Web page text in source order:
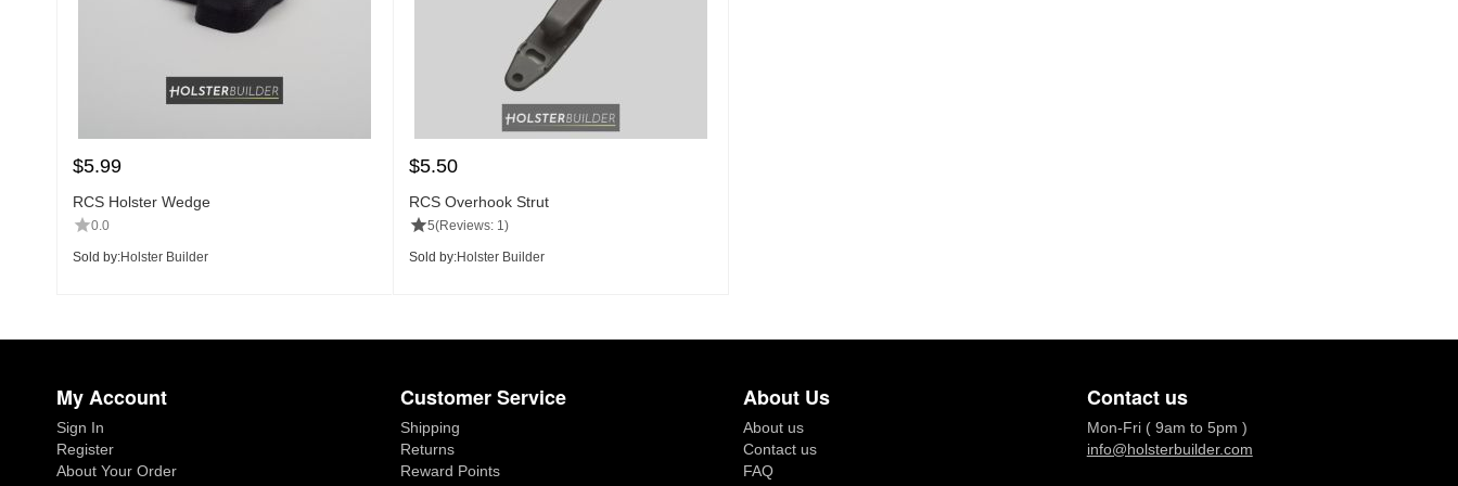
$5.99
RCS Holster Wedge
0.0
Sold by:Holster Builder
$5.50
RCS Overhook Strut
5(Reviews: 1)
Sold by:Holster Builder
My Account
Sign In
Register
About Your Order
Customer Service
Shipping
Returns
Reward Points
About Us
About us
Contact us
FAQ
Contact us
Mon-Fri ( 9am to 5pm )
info@holsterbuilder.com